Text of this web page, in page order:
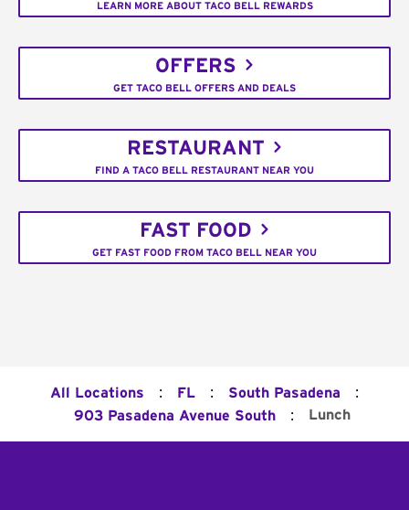
LEARN MORE ABOUT TACO BELL REWARDS
OFFERS
GET TACO BELL OFFERS AND DEALS
RESTAURANT
FIND A TACO BELL RESTAURANT NEAR YOU
FAST FOOD
GET FAST FOOD FROM TACO BELL NEAR YOU
All Locations : FL : South Pasadena :
903 Pasadena Avenue South : Lunch